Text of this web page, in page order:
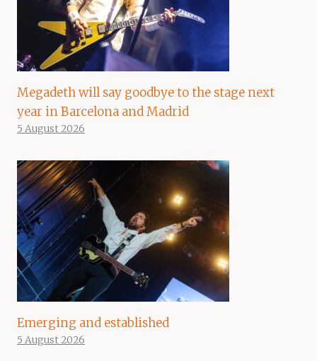
Megadeth will say goodbye to the stage next
year in Barcelona and Madrid
5 August 2026
Emerging and established
5 August 2026